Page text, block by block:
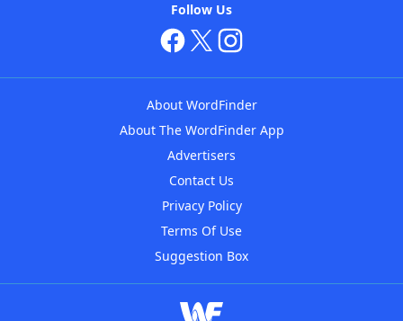
Follow Us
About WordFinder
About The WordFinder App
Advertisers
Contact Us
Privacy Policy
Terms Of Use
Suggestion Box